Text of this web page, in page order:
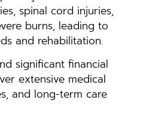
spinal cord injuries,
burns, leading to
and rehabilitation.
significant financial
extensive medical
and long-term care